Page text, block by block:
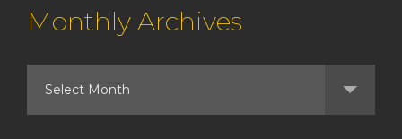
Monthly Archives